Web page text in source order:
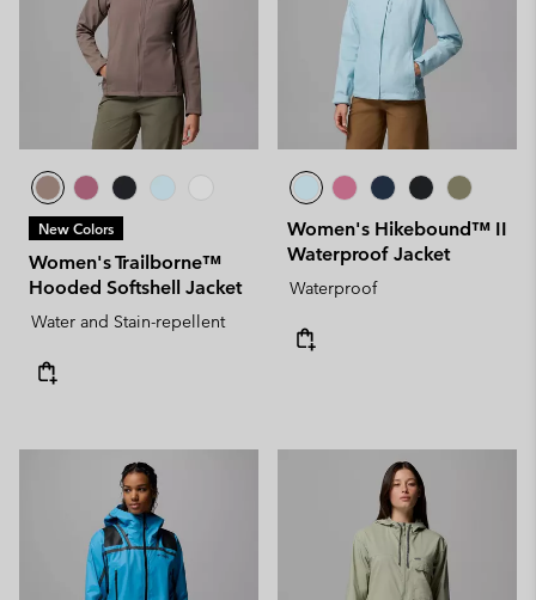
New Colors
Women's Trailborne™
Hooded Softshell Jacket
Water and Stain-repellent
Women's Hikebound™ II
Waterproof Jacket
Waterproof